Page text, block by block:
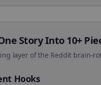
Story Into 10+
layer of the Reddit brain-
Hooks